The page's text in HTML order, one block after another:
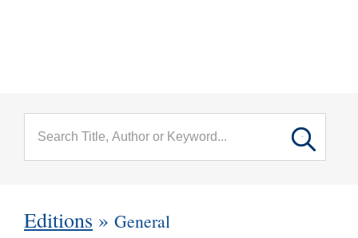
Editions » General